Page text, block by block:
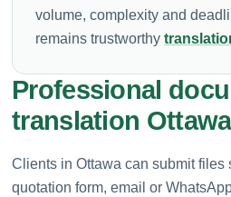
volume, complexity and
remains trustworthy
Professional
translation
Clients in Ottawa can submit files
quotation form, email or